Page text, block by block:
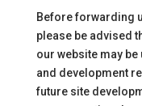
Before forwarding
please be advised
our website may
and development
future site